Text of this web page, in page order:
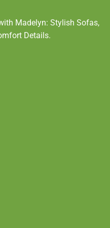
Madelyn: Stylish Sofas,
Details.